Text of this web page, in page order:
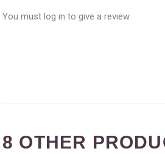
You must log in to give a review
8 OTHER